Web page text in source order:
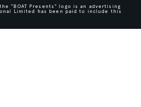
"BOAT Presents" logo is an advertising
Limited has been paid to include this